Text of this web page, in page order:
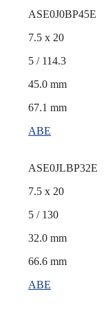
ASE0J0BP45E
7.5 x 20
5 / 114.3
45.0 mm
67.1 mm
ABE
ASE0JLBP32E
7.5 x 20
5 / 130
32.0 mm
66.6 mm
ABE